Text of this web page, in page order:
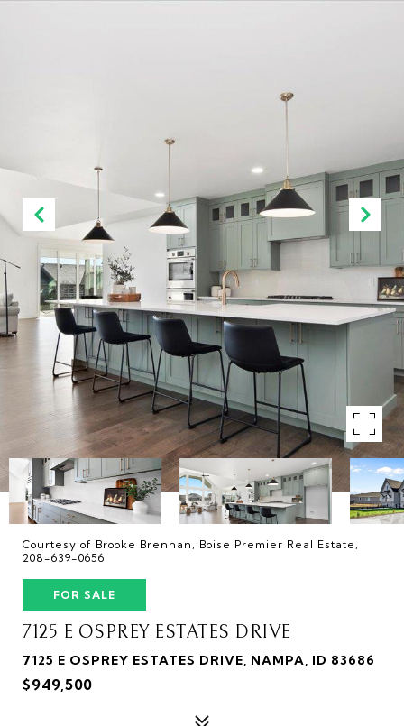
Courtesy of Brooke Brennan, Boise Premier Real Estate,
208-639-0656
FOR SALE
7125 E OSPREY ESTATES DRIVE
7125 E OSPREY ESTATES DRIVE, NAMPA, ID 83686
$949,500